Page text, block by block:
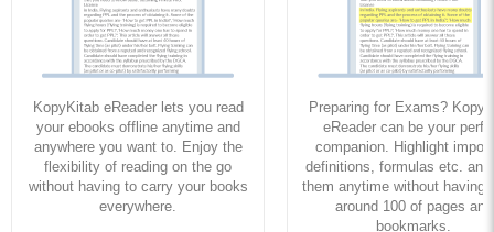
KopyKitab eReader lets you read
your ebooks offline anytime and
anywhere you want to. Enjoy the
flexibility of reading on the go
without having to carry your books
everywhere.
Preparing for Exams?
eReader can be your
companion. Highlight
definitions, formulas etc. and
them anytime without having
around 100 of pages and
bookmarks.